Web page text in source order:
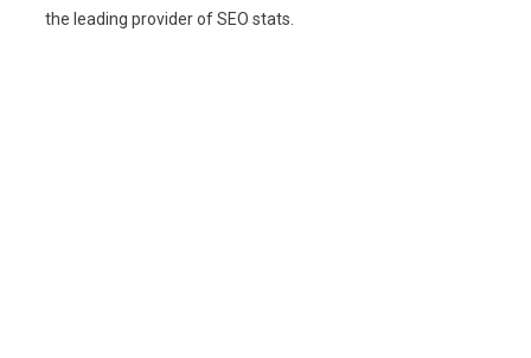
the leading provider of SEO stats.